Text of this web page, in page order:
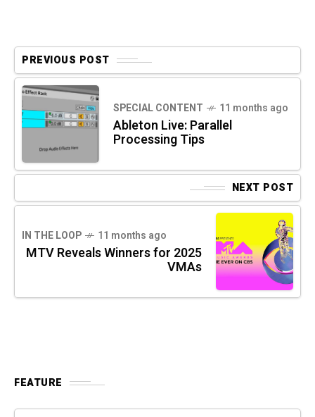
PREVIOUS POST
SPECIAL CONTENT 11 months ago
Ableton Live: Parallel
Processing Tips
NEXT POST
IN THE LOOP 11 months ago
MTV Reveals Winners for 2025
VMAs
FEATURE